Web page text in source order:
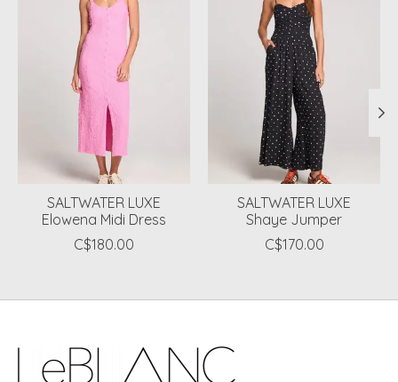
SALTWATER LUXE
Elowena Midi Dress
C$180.00
SALTWATER LUXE
Shaye Jumper
C$170.00